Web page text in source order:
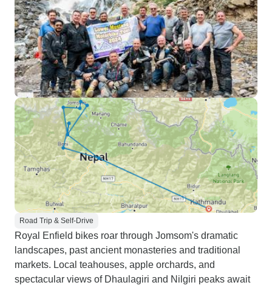
Road Trip & Self-Drive
Royal Enfield bikes roar through Jomsom's dramatic
landscapes, past ancient monasteries and traditional
markets. Local teahouses, apple orchards, and
spectacular views of Dhaulagiri and Nilgiri peaks await